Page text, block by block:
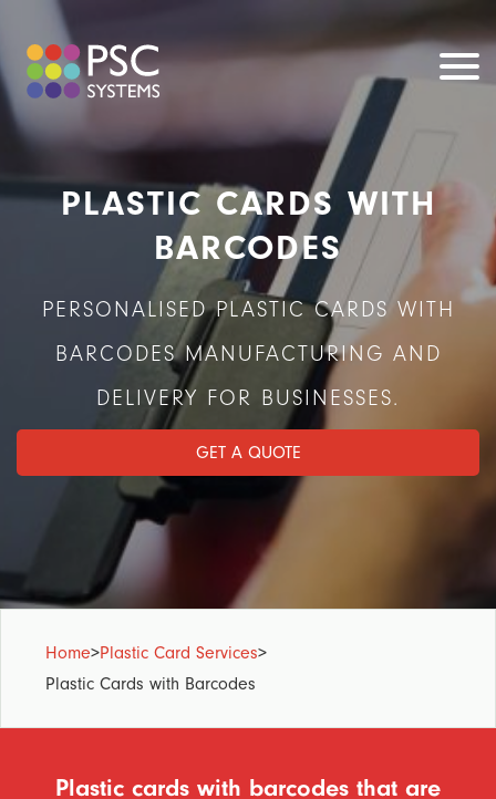
PLASTIC CARDS WITH
BARCODES
PERSONALISED PLASTIC CARDS WITH
BARCODES MANUFACTURING AND
DELIVERY FOR BUSINESSES.
GET A QUOTE
Home>Plastic Card Services>
Plastic Cards with Barcodes
Plastic cards with barcodes that are